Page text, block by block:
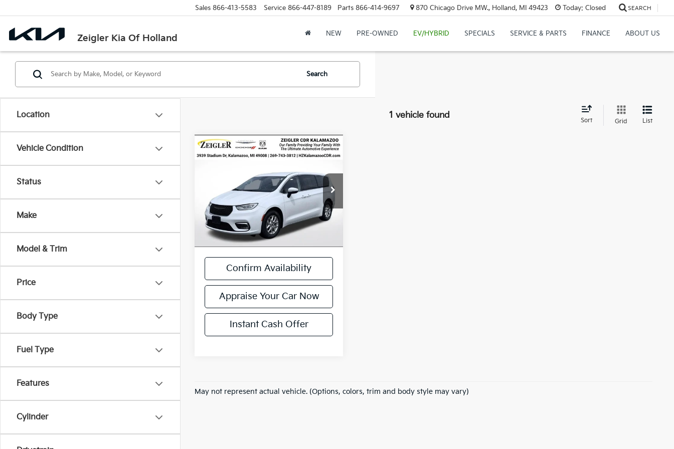
Zeigler Kia Of Holland
Sales 866-413-5583 Service 866-447-8189 Parts 866-414-9697 870 Chicago Drive MW., Holland, MI 49423 Today: Closed SEARCH
NEW PRE-OWNED EV/HYBRID SPECIALS SERVICE & PARTS FINANCE ABOUT US
Location
Vehicle Condition
Status
Make
Model & Trim
Price
Body Type
Fuel Type
Features
Cylinder
Search
1 vehicle found
Sort Grid List
Certified Pre-
Touring L
2C4RC1BG2PR597151Stock:PR597151
Model:
Available 54,944 mi Ext.
$23,314
$23,000
Michigan Doc Fee
$280
Electronic Filing Fee:
$34
*Zeigler Price
$23,314
*Price excludes: tax, title, license, and
registration fees.
Confirm Availability
Appraise Your Car Now
Instant Cash Offer
Compare Vehicle
May not represent actual vehicle. (Options, colors, trim and body style may vary)